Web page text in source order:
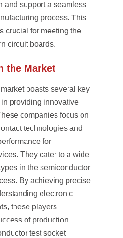
and support a seamless
process. This
crucial for meeting the
circuit boards.
the Market
boasts several key
providing innovative
companies focus on
technologies and
for
They cater to a wide
in the semiconductor
By achieving precise
electronic
these players
of production
test socket